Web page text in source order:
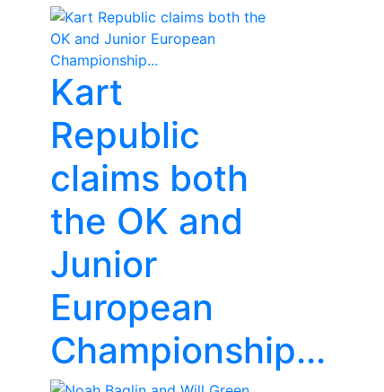
Kart
Republic
claims both
the OK and
Junior
European
Championship...